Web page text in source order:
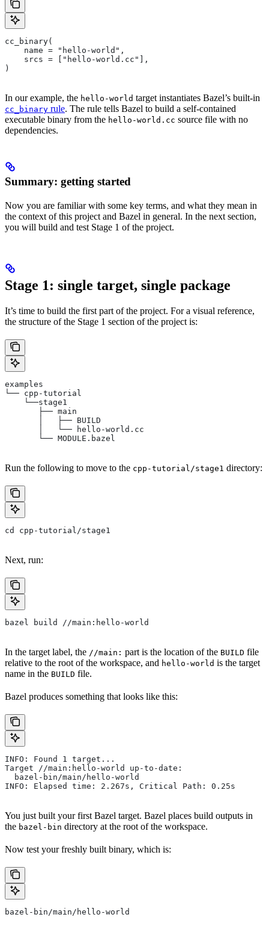
cc_binary(
    name = "hello-world",
    srcs = ["hello-world.cc"],
)
In our example, the hello-world target instantiates Bazel’s built-in
cc_binary rule. The rule tells Bazel to build a self-contained
executable binary from the hello-world.cc source file with no
dependencies.
Summary: getting started
Now you are familiar with some key terms, and what they mean in
the context of this project and Bazel in general. In the next section,
you will build and test Stage 1 of the project.
Stage 1: single target, single package
It’s time to build the first part of the project. For a visual reference,
the structure of the Stage 1 section of the project is:
examples
└── cpp-tutorial
    └──stage1
       ├── main
       │   ├── BUILD
       │   └── hello-world.cc
       └── MODULE.bazel
Run the following to move to the cpp-tutorial/stage1 directory:
cd cpp-tutorial/stage1
Next, run:
bazel build //main:hello-world
In the target label, the //main: part is the location of the BUILD file
relative to the root of the workspace, and hello-world is the target
name in the BUILD file.
Bazel produces something that looks like this:
INFO: Found 1 target...
Target //main:hello-world up-to-date:
  bazel-bin/main/hello-world
INFO: Elapsed time: 2.267s, Critical Path: 0.25s
You just built your first Bazel target. Bazel places build outputs in
the bazel-bin directory at the root of the workspace.
Now test your freshly built binary, which is:
bazel-bin/main/hello-world